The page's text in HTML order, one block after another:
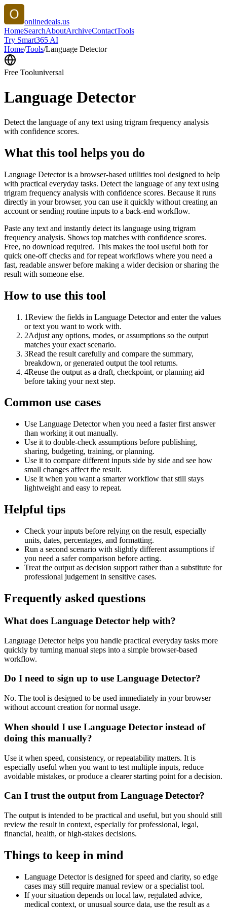
onlinedeals.us
HomeSearchAboutArchiveContactTools
Try Smart365 AI
Home/Tools/Language Detector
Free Tooluniversal
Language Detector
Detect the language of any text using trigram frequency analysis
with confidence scores.
What this tool helps you do
Language Detector is a browser-based utilities tool designed to help
with practical everyday tasks. Detect the language of any text using
trigram frequency analysis with confidence scores. Because it runs
directly in your browser, you can use it quickly without creating an
account or sending routine inputs to a back-end workflow.
Paste any text and instantly detect its language using trigram
frequency analysis. Shows top matches with confidence scores.
Free, no download required. This makes the tool useful both for
quick one-off checks and for repeat workflows where you need a
fast, readable answer before making a wider decision or sharing the
result with someone else.
How to use this tool
1Review the fields in Language Detector and enter the values
or text you want to work with.
2Adjust any options, modes, or assumptions so the output
matches your exact scenario.
3Read the result carefully and compare the summary,
breakdown, or generated output the tool returns.
4Reuse the output as a draft, checkpoint, or planning aid
before taking your next step.
Common use cases
Use Language Detector when you need a faster first answer
than working it out manually.
Use it to double-check assumptions before publishing,
sharing, budgeting, training, or planning.
Use it to compare different inputs side by side and see how
small changes affect the result.
Use it when you want a smarter workflow that still stays
lightweight and easy to repeat.
Helpful tips
Check your inputs before relying on the result, especially
units, dates, percentages, and formatting.
Run a second scenario with slightly different assumptions if
you need a safer comparison before acting.
Treat the output as decision support rather than a substitute for
professional judgement in sensitive cases.
Frequently asked questions
What does Language Detector help with?
Language Detector helps you handle practical everyday tasks more
quickly by turning manual steps into a simple browser-based
workflow.
Do I need to sign up to use Language Detector?
No. The tool is designed to be used immediately in your browser
without account creation for normal usage.
When should I use Language Detector instead of
doing this manually?
Use it when speed, consistency, or repeatability matters. It is
especially useful when you want to test multiple inputs, reduce
avoidable mistakes, or produce a clearer starting point for a decision.
Can I trust the output from Language Detector?
The output is intended to be practical and useful, but you should still
review the result in context, especially for professional, legal,
financial, health, or high-stakes decisions.
Things to keep in mind
Language Detector is designed for speed and clarity, so edge
cases may still require manual review or a specialist tool.
If your situation depends on local law, regulated advice,
medical context, or unusual source data, use the result as a